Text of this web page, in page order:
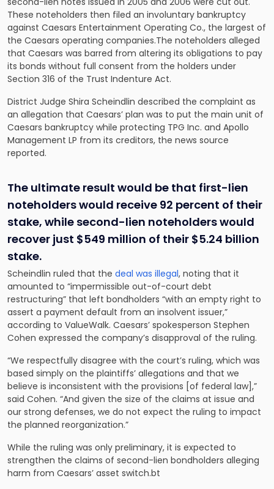
These noteholders then filed an involuntary bankruptcy
against Caesars Entertainment Operating Co., the largest of
the Caesars operating companies.The noteholders alleged
that Caesars was barred from altering its obligations to pay
its bonds without full consent from the holders under
Section 316 of the Trust Indenture Act.
District Judge Shira Scheindlin described the complaint as
an allegation that Caesars’ plan was to put the main unit of
Caesars bankruptcy while protecting TPG Inc. and Apollo
Management LP from its creditors, the news source
reported.
The ultimate result would be that first-lien
noteholders would receive 92 percent of their
stake, while second-lien noteholders would
recover just $549 million of their $5.24 billion
stake.
Scheindlin ruled that the deal was illegal, noting that it
amounted to “impermissible out-of-court debt
restructuring” that left bondholders “with an empty right to
assert a payment default from an insolvent issuer,”
according to ValueWalk. Caesars’ spokesperson Stephen
Cohen expressed the company’s disapproval of the ruling.
“We respectfully disagree with the court’s ruling, which was
based simply on the plaintiffs’ allegations and that we
believe is inconsistent with the provisions [of federal law],”
said Cohen. “And given the size of the claims at issue and
our strong defenses, we do not expect the ruling to impact
the planned reorganization.”
While the ruling was only preliminary, it is expected to
strengthen the claims of second-lien bondholders alleging
harm from Caesars’ asset switch.bt